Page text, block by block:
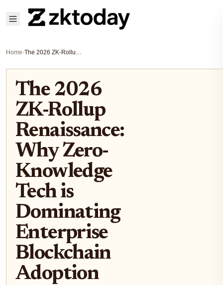
Home› The 2026 ZK-Rollup Renaissance: Why Zero-Knowledge Tech is Dominating Enterprise Blockchain Adoption
The 2026
ZK-Rollup
Renaissance:
Why Zero-
Knowledge
Tech is
Dominating
Enterprise
Blockchain
Adoption